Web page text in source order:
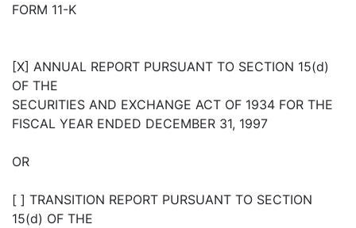
FORM 11-K
[X] ANNUAL REPORT PURSUANT TO SECTION 15(d)
OF THE
SECURITIES AND EXCHANGE ACT OF 1934 FOR THE
FISCAL YEAR ENDED DECEMBER 31, 1997
OR
[ ] TRANSITION REPORT PURSUANT TO SECTION
15(d) OF THE